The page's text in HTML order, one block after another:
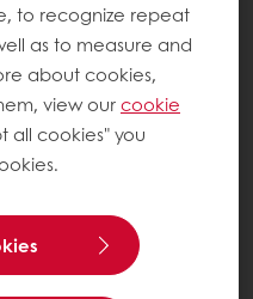
to recognize repeat
as to measure and
about cookies,
view ourcookie
all cookies" you